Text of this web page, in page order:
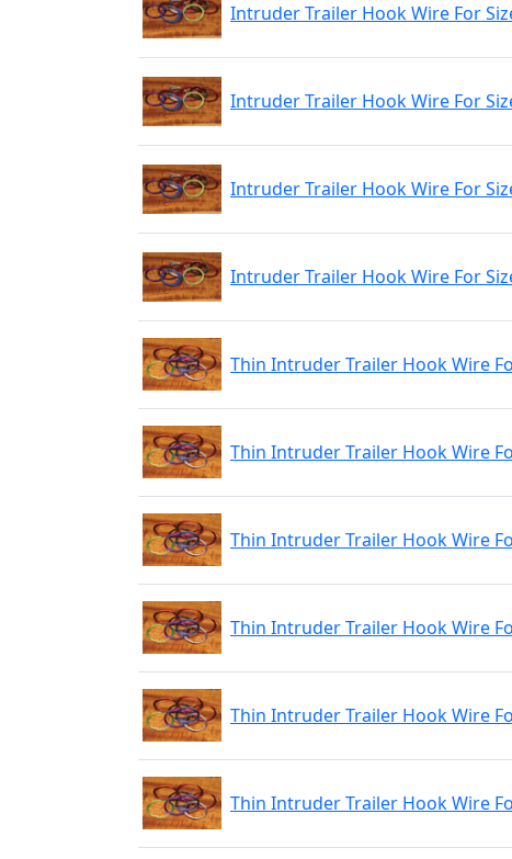
Intruder Trailer Hook Wire For
Intruder Trailer Hook Wire For
Intruder Trailer Hook Wire For
Intruder Trailer Hook Wire For
Thin Intruder Trailer Hook Wire
Thin Intruder Trailer Hook Wire
Thin Intruder Trailer Hook Wire
Thin Intruder Trailer Hook Wire
Thin Intruder Trailer Hook Wire
Thin Intruder Trailer Hook Wire